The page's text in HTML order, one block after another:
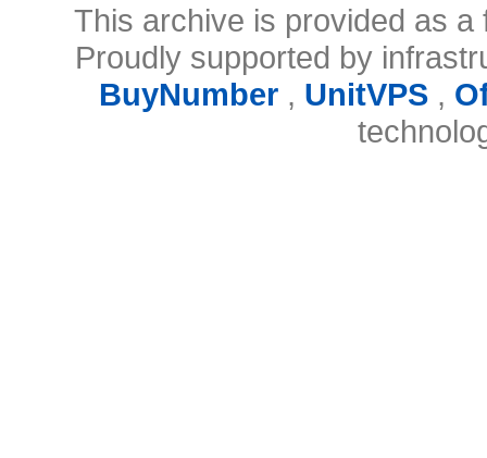
This archive is provided as
Proudly supported by
BuyNumber, UnitVPS,